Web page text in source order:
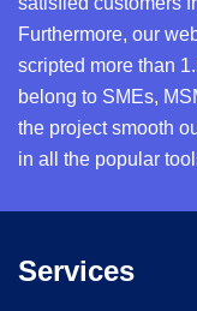
Furthermore, our
scripted more than
belong to SMEs,
the project smooth
in all the popular
Services